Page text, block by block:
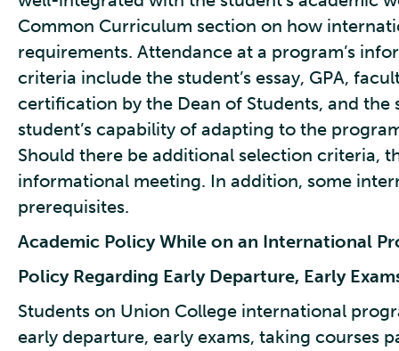
Common Curriculum section on how
requirements. Attendance at a program’s
criteria include the student’s essay, GPA,
certification by the Dean of Students, and the
student’s capability of adapting to the
Should there be additional selection criteria,
informational meeting. In addition, some
prerequisites.
Academic Policy While on an International
Policy Regarding Early Departure, Early
Students on Union College international
early departure, early exams, taking courses